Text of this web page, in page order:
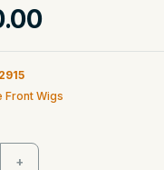
Front Wigs
+